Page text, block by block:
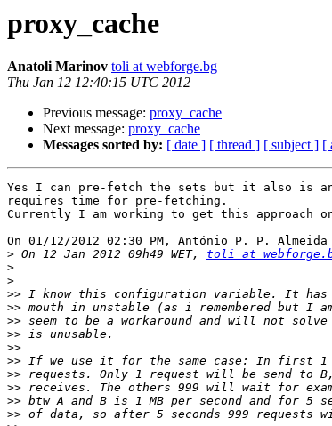
proxy_cache
Anatoli Marinov toli at webforge.bg
Thu Jan 12 12:40:15 UTC 2012
Previous message: proxy_cache
Next message: proxy_cache
Messages sorted by: [ date ] [ thread ] [ subject ] [
Yes I can pre-fetch the sets but it also is an
requires time for pre-fetching.
Currently I am working to get this approach
On 01/12/2012 02:30 PM, António P. P.
> On 12 Jan 2012 09h49 WET, toli at
>
>
>>
>>
>>
>>
>>
>>
>>
>>
>>
>>